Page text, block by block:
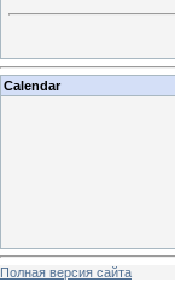
Calendar
Полная версия сайта